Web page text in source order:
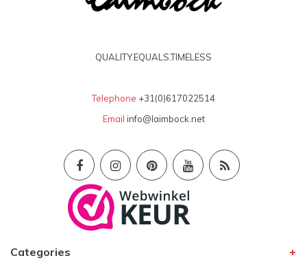
QUALITY.EQUALS.TIMELESS
Telephone +31(0)617022514
Email info@laimbock.net
Categories